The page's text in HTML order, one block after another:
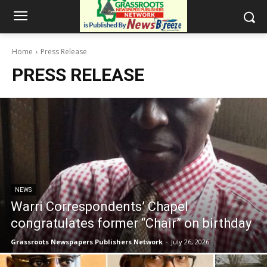
Home Press Release
PRESS RELEASE
NEWS
Warri Correspondents’ Chapel
congratulates former “Chair” on birthday
Grassroots Newspapers Publishers Network - July 26, 2026